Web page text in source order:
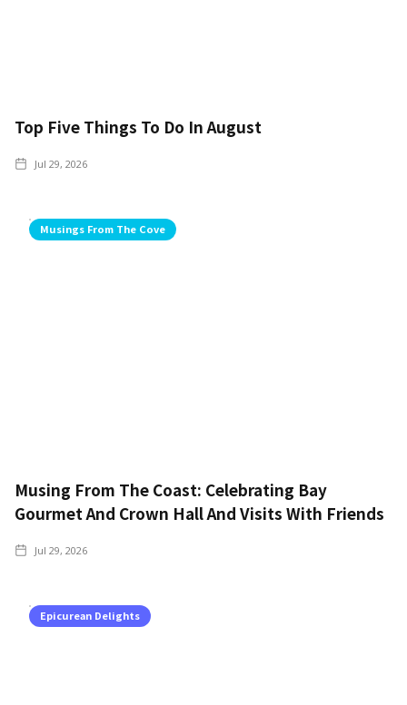
Top Five Things To Do In August
Jul 29, 2026
Musings From The Cove
Musing From The Coast: Celebrating Bay
Gourmet And Crown Hall And Visits With Friends
Jul 29, 2026
Epicurean Delights